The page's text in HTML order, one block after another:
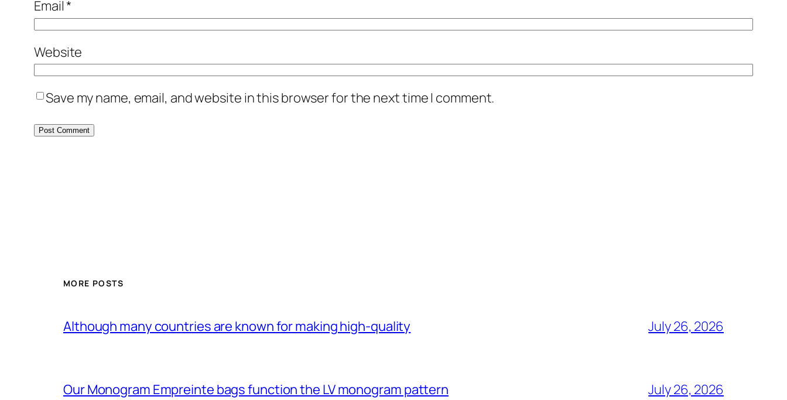
Email*
Website
Save my name, email, and website in this browser for the next time I comment.
MORE POSTS
Although many countries are known for making high-quality July 26, 2026
Our Monogram Empreinte bags function the LV monogram pattern July 26, 2026